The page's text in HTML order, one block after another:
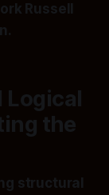
Russell
Logical
the
structural